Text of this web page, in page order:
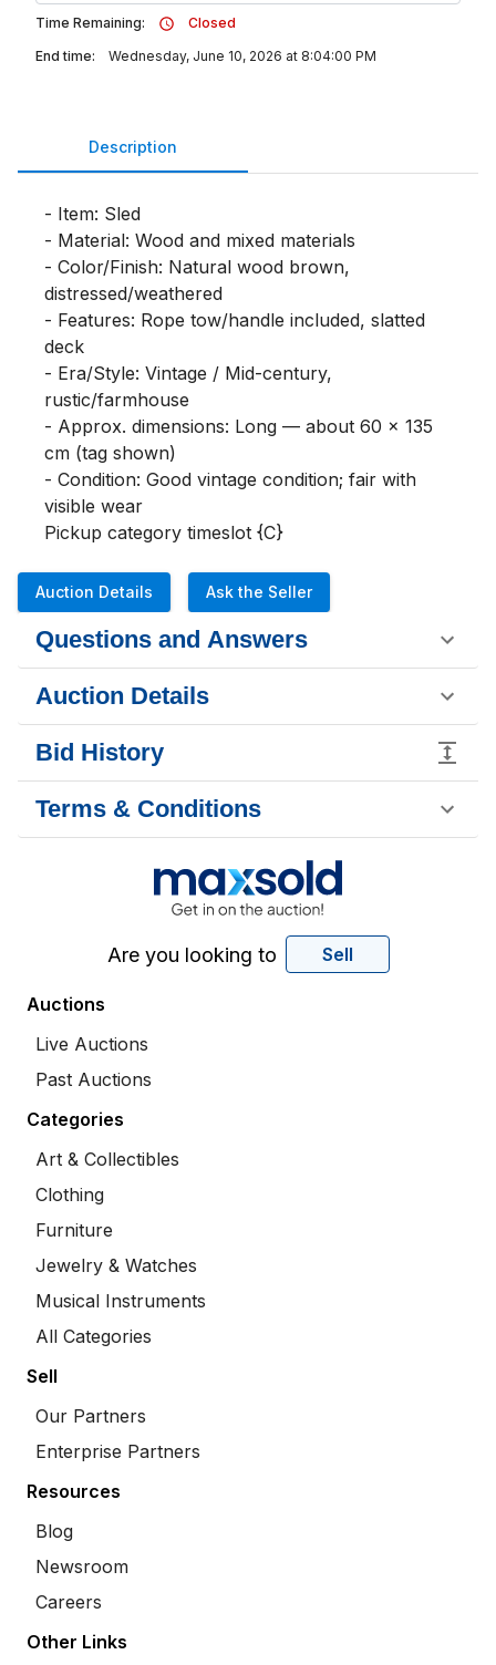
Time Remaining:
Closed
End time:
Wednesday, June 10, 2026 at 8:04:00 PM
Description
- Item: Sled
- Material: Wood and mixed materials
- Color/Finish: Natural wood brown,
distressed/weathered
- Features: Rope tow/handle included, slatted
deck
- Era/Style: Vintage / Mid-century,
rustic/farmhouse
- Approx. dimensions: Long — about 60 x 135
cm (tag shown)
- Condition: Good vintage condition; fair with
visible wear
Pickup category timeslot {C}
Auction Details Ask the Seller
Questions and Answers
Auction Details
Bid History
Terms & Conditions
Are you looking to Sell
Auctions
Live Auctions
Past Auctions
Categories
Art & Collectibles
Clothing
Furniture
Jewelry & Watches
Musical Instruments
All Categories
Sell
Our Partners
Enterprise Partners
Resources
Blog
Newsroom
Careers
Other Links